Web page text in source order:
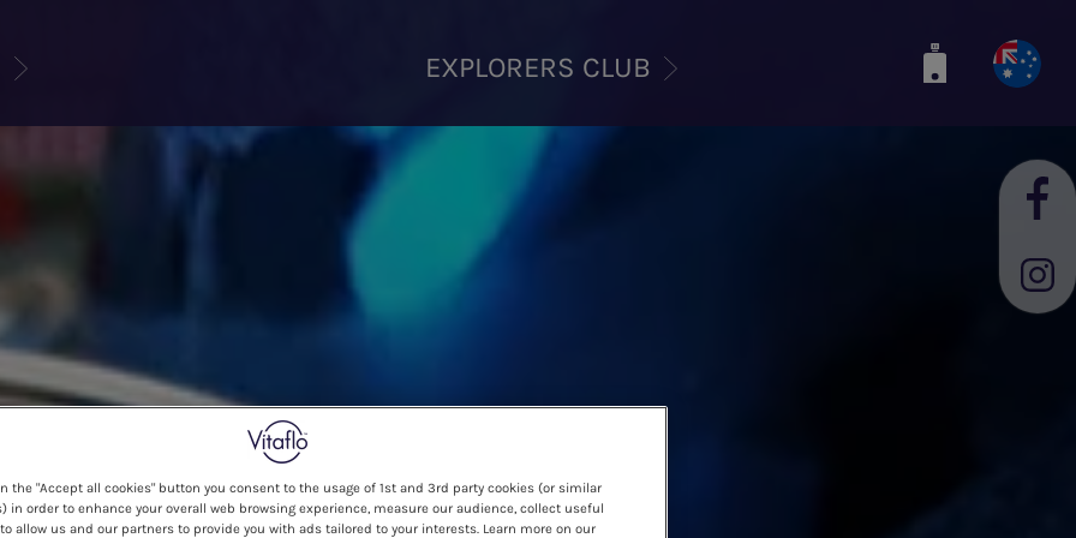
EXPLORERS CLUB
the "Accept all cookies" button you consent to the usage of 1st and 3rd party cookies (or similar
in order to enhance your overall web browsing experience, measure our audience, collect useful
allow us and our partners to provide you with ads tailored to your interests. Learn more on our